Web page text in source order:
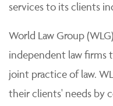
services to its clients
World Law Group
independent law firms
joint practice of law.
their clients' needs by